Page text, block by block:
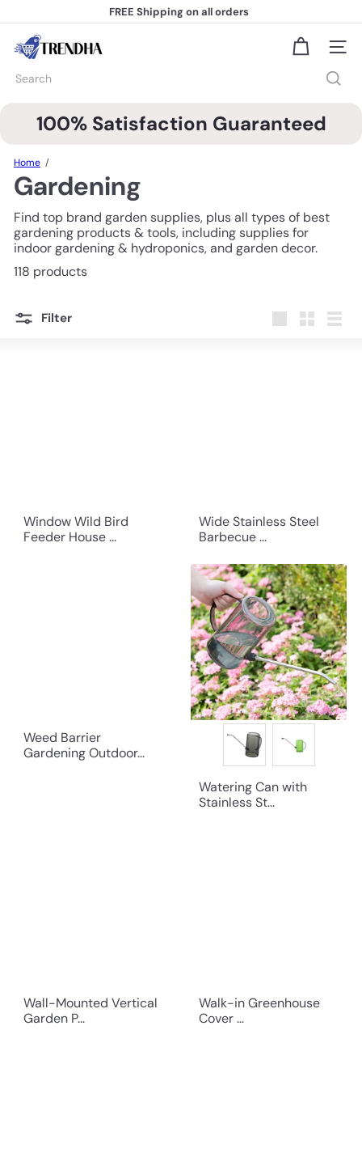
to
content
Pause
FREE Shipping on all orders
T
r
n
Site
Search
100% Satisfaction Guaranteed
Home
Gardening
Find top brand garden supplies, plus all types of best
gardening products & tools, including supplies for
indoor gardening & hydroponics, and garden decor.
118 products
Filter
Window Wild Bird
Feeder House ...
Wide Stainless Steel
Barbecue ...
Weed Barrier
Gardening Outdoor...
Watering Can with
Stainless St...
Wall-Mounted Vertical
Garden P...
Walk-in Greenhouse
Cover ...